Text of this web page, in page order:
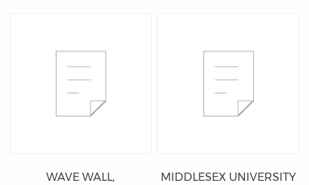
WAVE WALL,
MIDDLESEX UNIVERSITY